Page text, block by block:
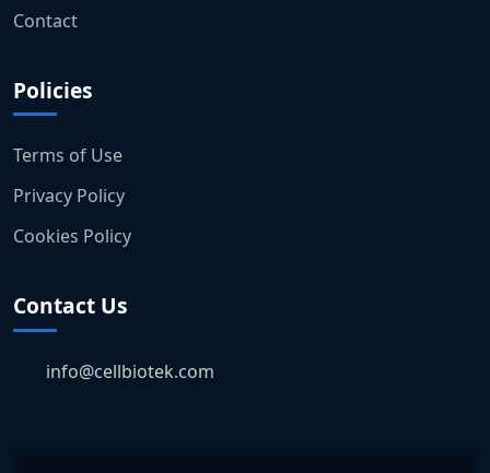
Contact
Policies
Terms of Use
Privacy Policy
Cookies Policy
Contact Us
info@cellbiotek.com